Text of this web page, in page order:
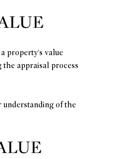
property's value
the appraisal process
understanding of the